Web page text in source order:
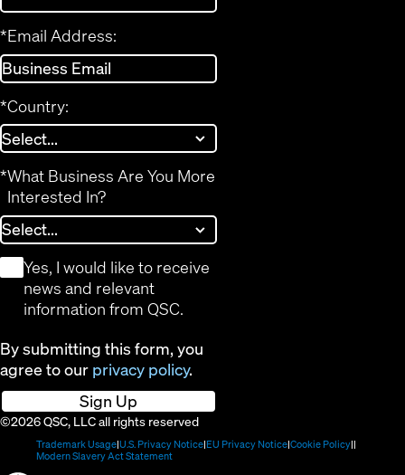
*Email Address:
*Country:
*What Business Are You More
Interested In?
*
Yes, I would like to receive
news and relevant
information from QSC.
By submitting this form, you
agree to our privacy policy.
Sign Up
©2026 QSC, LLC all rights reserved
Trademark Usage(Opens
in
U.S. Privacy Notice(Opens
EU Privacy Notice(Opens
Cookie Policy(Opens
Modern Slavery Act Statement(Opens